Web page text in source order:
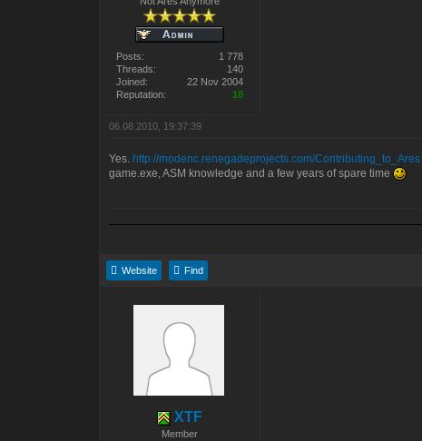
Posts:
1 778
Threads:
140
Joined:
22 Nov 2004
Reputation:
18
06.08.2010, 19:37:39
Yes. http://modenc.renegadeprojects.com/Contributing_to_Ares
game.exe, ASM knowledge and a few years of spare time
Website Find
XTF
Member